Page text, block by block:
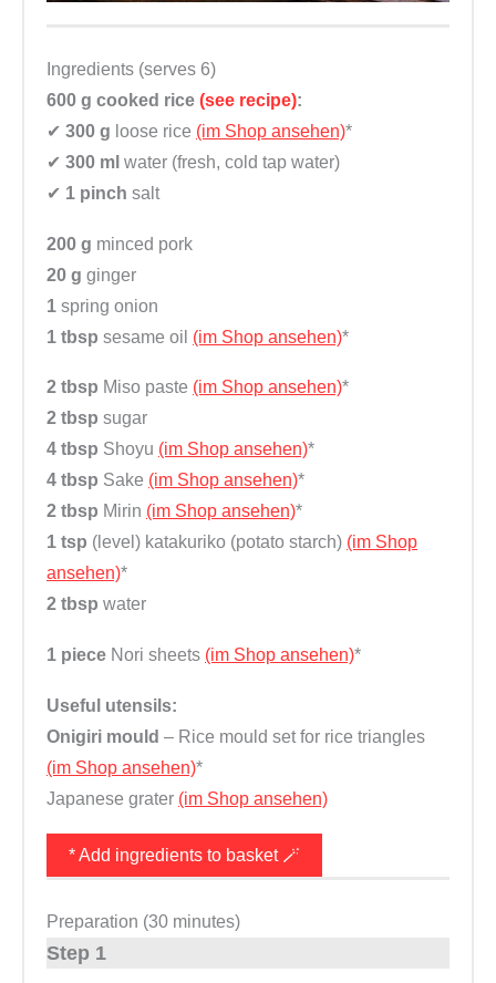
Ingredients (serves 6)
600 g cooked rice (see recipe):
✔ 300 g loose rice (im Shop ansehen)*
✔ 300 ml water (fresh, cold tap water)
✔ 1 pinch salt
200 g minced pork
20 g ginger
1 spring onion
1 tbsp sesame oil (im Shop ansehen)*
2 tbsp Miso paste (im Shop ansehen)*
2 tbsp sugar
4 tbsp Shoyu (im Shop ansehen)*
4 tbsp Sake (im Shop ansehen)*
2 tbsp Mirin (im Shop ansehen)*
1 tsp (level) katakuriko (potato starch) (im Shop
ansehen)*
2 tbsp water
1 piece Nori sheets (im Shop ansehen)*
Useful utensils:
Onigiri mould – Rice mould set for rice triangles
(im Shop ansehen)*
Japanese grater (im Shop ansehen)
* Add ingredients to basket 🪄
Preparation (30 minutes)
Step 1